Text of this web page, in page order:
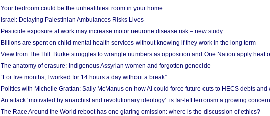
Your bedroom could be the unhealthiest room in your home
Israel: Delaying Palestinian Ambulances Risks Lives
Pesticide exposure at work may increase motor neurone disease risk – new study
Billions are spent on child mental health services without knowing if they work in the long term
View from The Hill: Burke struggles to wrangle numbers as opposition and One Nation apply heat
The anatomy of erasure: Indigenous Assyrian women and forgotten genocide
“For five months, I worked for 14 hours a day without a break”
Politics with Michelle Grattan: Sally McManus on how AI could force future cuts to HECS debts and
An attack ‘motivated by anarchist and revolutionary ideology’: is far-left terrorism a growing
The Race Around the World reboot has one glaring omission: where is the discussion of ethics?